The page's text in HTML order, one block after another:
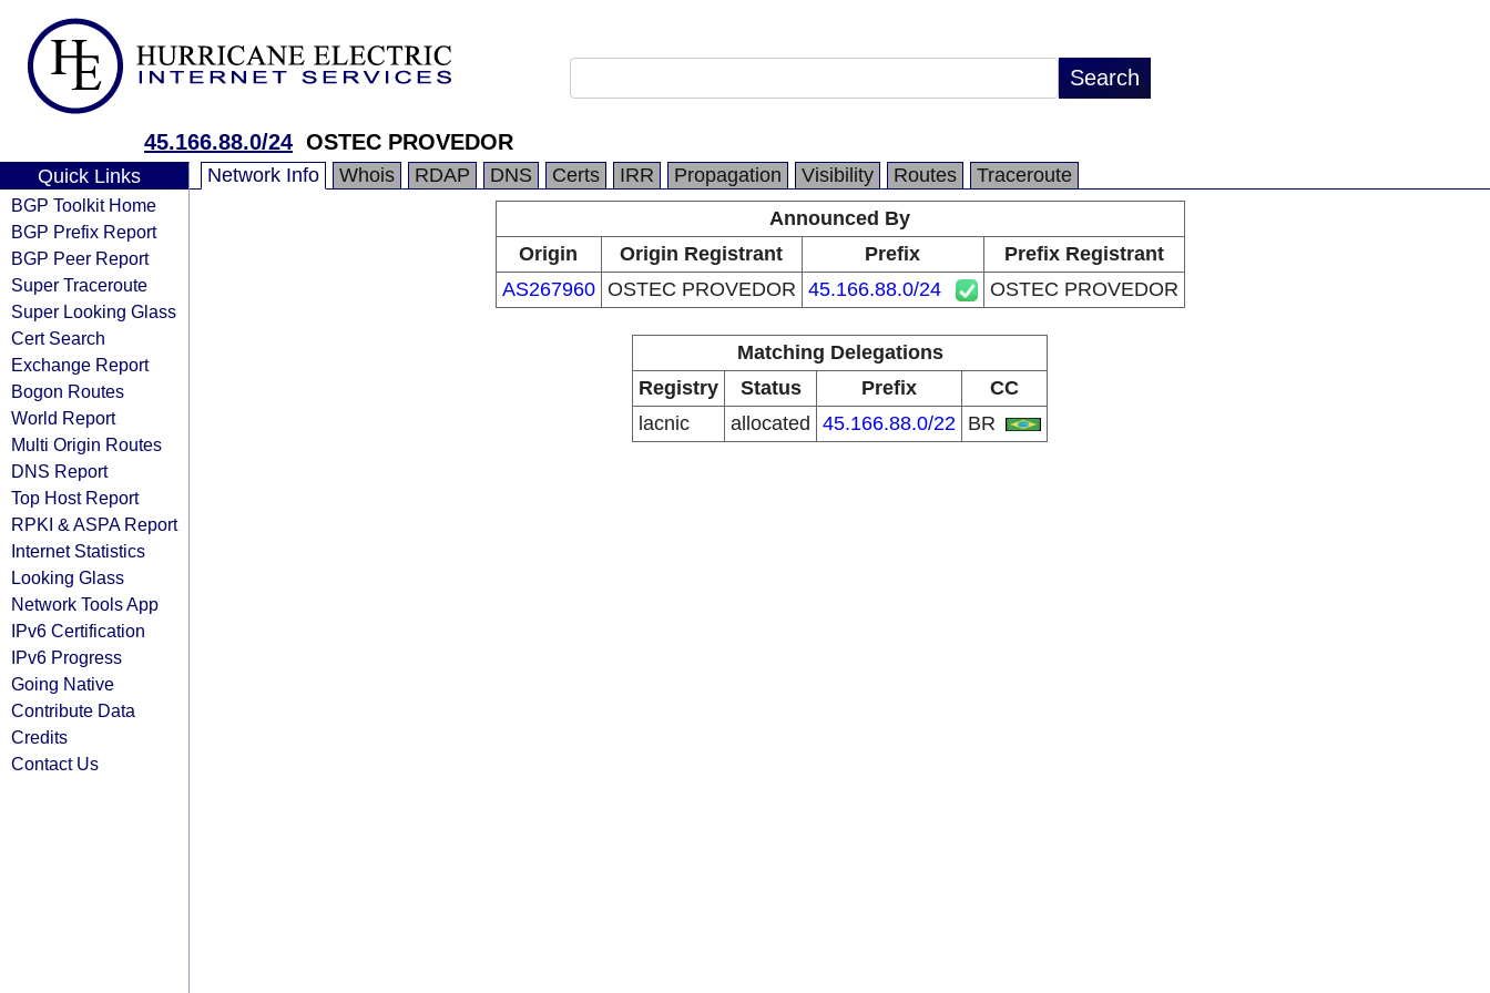
45.166.88.0/24 OSTEC PROVEDOR
Quick Links
BGP Toolkit Home
BGP Prefix Report
BGP Peer Report
Super Traceroute
Super Looking Glass
Cert Search
Exchange Report
Bogon Routes
World Report
Multi Origin Routes
DNS Report
Top Host Report
RPKI & ASPA Report
Internet Statistics
Looking Glass
Network Tools App
IPv6 Certification
IPv6 Progress
Going Native
Contribute Data
Credits
Contact Us
Network Info Whois RDAP DNS Certs IRR Propagation Visibility Routes
Traceroute
Announced By
Origin
Origin Registrant Prefix
Prefix Registrant
AS267960 OSTEC PROVEDOR 45.166.88.0/24 OSTEC PROVEDOR
Matching Delegations
Registry
Status Prefix
CC
lacnic
allocated 45.166.88.0/22 BR